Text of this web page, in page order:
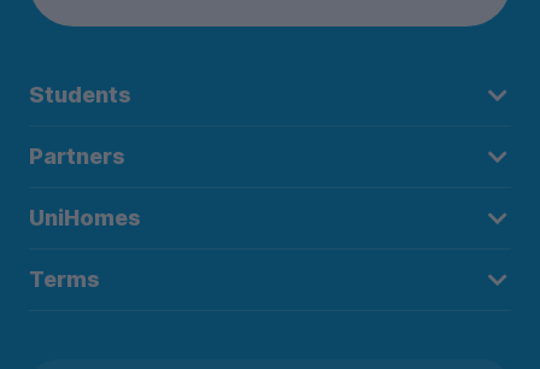
Students
Partners
UniHomes
Terms